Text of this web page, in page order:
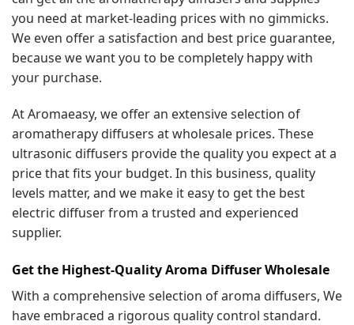
you need at market-leading prices with no gimmicks.
We even offer a satisfaction and best price guarantee,
because we want you to be completely happy with
your purchase.
At Aromaeasy, we offer an extensive selection of
aromatherapy diffusers at wholesale prices. These
ultrasonic diffusers provide the quality you expect at a
price that fits your budget. In this business, quality
levels matter, and we make it easy to get the best
electric diffuser from a trusted and experienced
supplier.
Get the Highest-Quality Aroma Diffuser Wholesale
With a comprehensive selection of aroma diffusers, We
have embraced a rigorous quality control standard.